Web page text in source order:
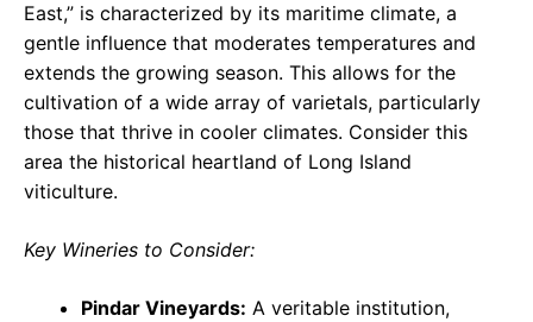
East,” is characterized by its maritime climate, a
gentle influence that moderates temperatures and
extends the growing season. This allows for the
cultivation of a wide array of varietals, particularly
those that thrive in cooler climates. Consider this
area the historical heartland of Long Island
viticulture.
Key Wineries to Consider:
Pindar Vineyards: A veritable institution,